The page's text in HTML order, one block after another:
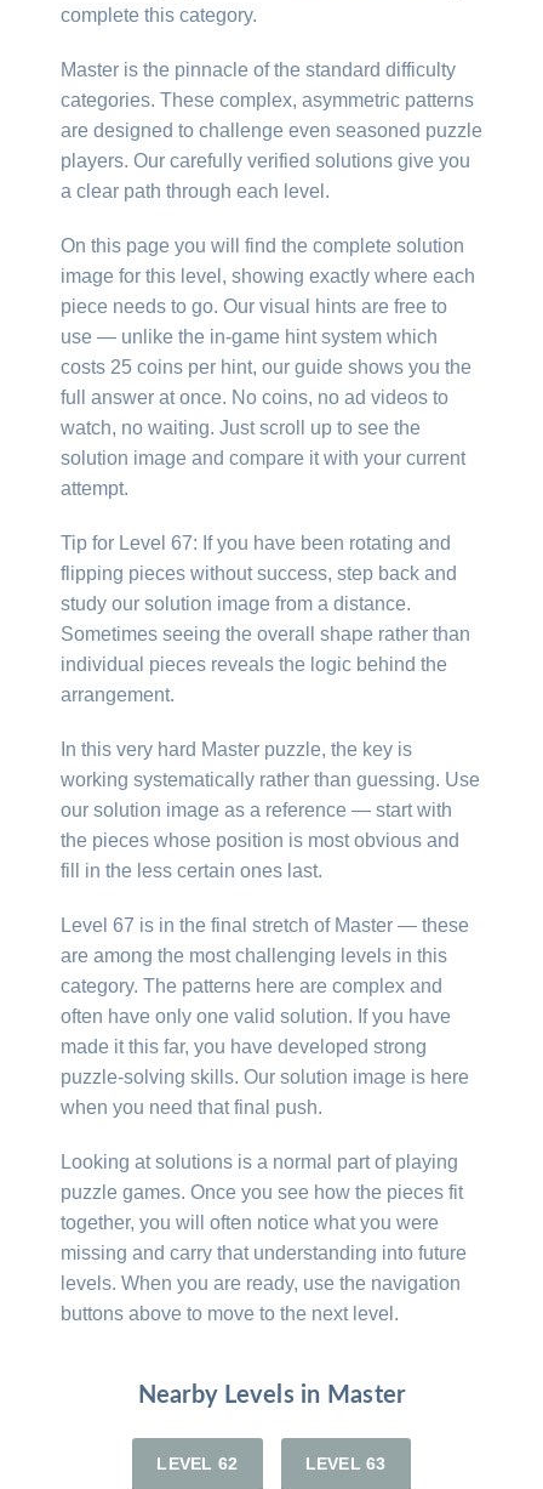
complete this category.
Master is the pinnacle of the standard difficulty
categories. These complex, asymmetric patterns
are designed to challenge even seasoned puzzle
players. Our carefully verified solutions give you
a clear path through each level.
On this page you will find the complete solution
image for this level, showing exactly where each
piece needs to go. Our visual hints are free to
use — unlike the in-game hint system which
costs 25 coins per hint, our guide shows you the
full answer at once. No coins, no ad videos to
watch, no waiting. Just scroll up to see the
solution image and compare it with your current
attempt.
Tip for Level 67: If you have been rotating and
flipping pieces without success, step back and
study our solution image from a distance.
Sometimes seeing the overall shape rather than
individual pieces reveals the logic behind the
arrangement.
In this very hard Master puzzle, the key is
working systematically rather than guessing. Use
our solution image as a reference — start with
the pieces whose position is most obvious and
fill in the less certain ones last.
Level 67 is in the final stretch of Master — these
are among the most challenging levels in this
category. The patterns here are complex and
often have only one valid solution. If you have
made it this far, you have developed strong
puzzle-solving skills. Our solution image is here
when you need that final push.
Looking at solutions is a normal part of playing
puzzle games. Once you see how the pieces fit
together, you will often notice what you were
missing and carry that understanding into future
levels. When you are ready, use the navigation
buttons above to move to the next level.
Nearby Levels in Master
LEVEL 62 LEVEL 63